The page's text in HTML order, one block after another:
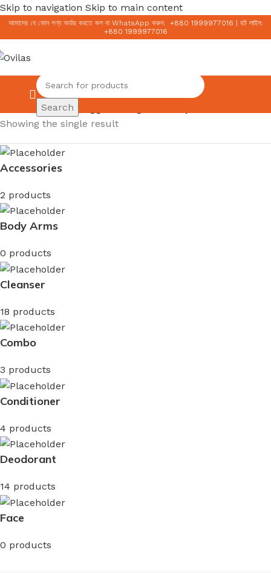
Skip to navigation Skip to main content
আমাদের যে কোন পণ্য অর্ডার করতে কল বা WhatsApp করুন: +880 1999977016
হট লাইন:
+880 1999977016
Search
Products tagged “Original Cetaphil”
Showing the single result
Accessories
2 products
Body Arms
0 products
Cleanser
18 products
Combo
3 products
Conditioner
4 products
Deodorant
14 products
Face
0 products